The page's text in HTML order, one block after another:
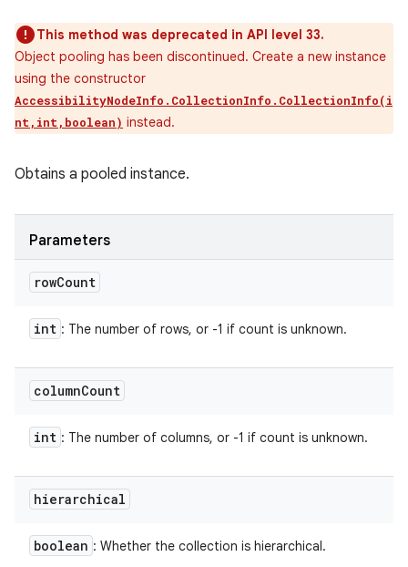
This method was deprecated in API level 33.
Object pooling has been discontinued. Create a new instance
using the constructor
AccessibilityNodeInfo.CollectionInfo.CollectionInfo(i
nt,int,boolean) instead.
Obtains a pooled instance.
Parameters
rowCount
int : The number of rows, or -1 if count is unknown.
columnCount
int : The number of columns, or -1 if count is unknown.
hierarchical
boolean : Whether the collection is hierarchical.